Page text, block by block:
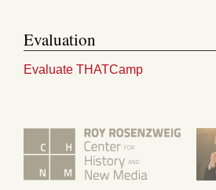
Evaluation
Evaluate THATCamp